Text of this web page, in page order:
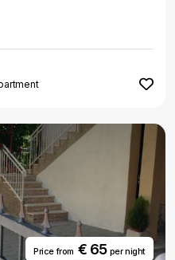
Price from€ 65 per night